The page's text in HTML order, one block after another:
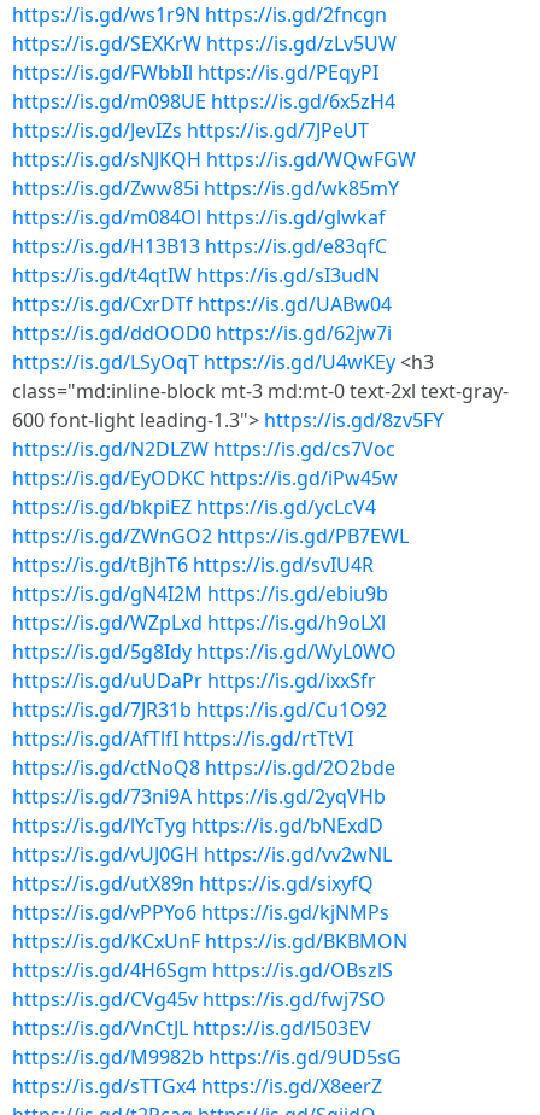
https://is.gd/ws1r9N https://is.gd/2fncgn
https://is.gd/SEXKrW https://is.gd/zLv5UW
https://is.gd/FWbbIl https://is.gd/PEqyPI
https://is.gd/m098UE https://is.gd/6x5zH4
https://is.gd/JevIZs https://is.gd/7JPeUT
https://is.gd/sNJKQH https://is.gd/WQwFGW
https://is.gd/Zww85i https://is.gd/wk85mY
https://is.gd/m084Ol https://is.gd/glwkaf
https://is.gd/H13B13 https://is.gd/e83qfC
https://is.gd/t4qtIW https://is.gd/sI3udN
https://is.gd/CxrDTf https://is.gd/UABw04
https://is.gd/ddOOD0 https://is.gd/62jw7i
https://is.gd/LSyOqT https://is.gd/U4wKEy<h3
class="md:inline-block mt-3 md:mt-0 text-2xl text-gray-
600 font-light leading-1.3"> https://is.gd/8zv5FY
https://is.gd/N2DLZW https://is.gd/cs7Voc
https://is.gd/EyODKC https://is.gd/iPw45w
https://is.gd/bkpiEZ https://is.gd/ycLcV4
https://is.gd/ZWnGO2 https://is.gd/PB7EWL
https://is.gd/tBjhT6 https://is.gd/svIU4R
https://is.gd/gN4I2M https://is.gd/ebiu9b
https://is.gd/WZpLxd https://is.gd/h9oLXl
https://is.gd/5g8Idy https://is.gd/WyL0WO
https://is.gd/uUDaPr https://is.gd/ixxSfr
https://is.gd/7JR31b https://is.gd/Cu1O92
https://is.gd/AfTlfI https://is.gd/rtTtVI
https://is.gd/ctNoQ8 https://is.gd/2O2bde
https://is.gd/73ni9A https://is.gd/2yqVHb
https://is.gd/lYcTyg https://is.gd/bNExdD
https://is.gd/vUJ0GH https://is.gd/vv2wNL
https://is.gd/utX89n https://is.gd/sixyfQ
https://is.gd/vPPYo6 https://is.gd/kjNMPs
https://is.gd/KCxUnF https://is.gd/BKBMON
https://is.gd/4H6Sgm https://is.gd/OBszlS
https://is.gd/CVg45v https://is.gd/fwj7SO
https://is.gd/VnCtJL https://is.gd/l503EV
https://is.gd/M9982b https://is.gd/9UD5sG
https://is.gd/sTTGx4 https://is.gd/X8eerZ